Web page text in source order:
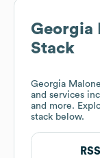
Georgia
Stack
Georgia
and services
and more.
stack below.
RSS